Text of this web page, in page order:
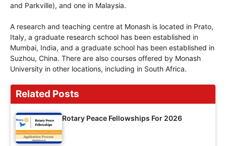
and Parkville), and one in Malaysia.
A research and teaching centre at Monash is located in Prato,
Italy, a graduate research school has been established in
Mumbai, India, and a graduate school has been established in
Suzhou, China. There are also courses offered by Monash
University in other locations, including in South Africa.
Related Posts
Rotary Peace Fellowships For 2026